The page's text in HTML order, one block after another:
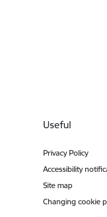
Useful
Privacy Policy
Accessibility
Site map
Changing cookie